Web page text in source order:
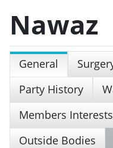
Nawaz
General
Party History
Members Interests
Outside Bodies